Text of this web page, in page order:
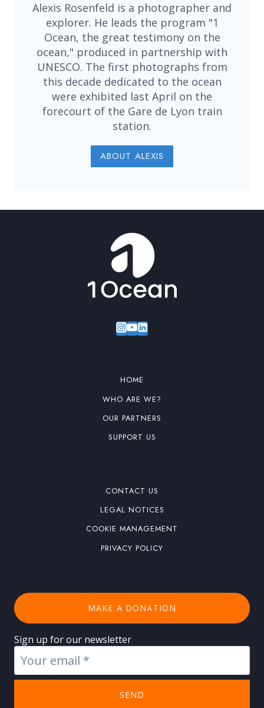
Alexis Rosenfeld is a photographer and
explorer. He leads the program "1
Ocean, the great testimony on the
ocean," produced in partnership with
UNESCO. The first photographs from
this decade dedicated to the ocean
were exhibited last April on the
forecourt of the Gare de Lyon train
station.
ABOUT ALEXIS
HOME
WHO ARE WE?
OUR PARTNERS
SUPPORT US
CONTACT US
LEGAL NOTICES
COOKIE MANAGEMENT
PRIVACY POLICY
MAKE A DONATION
Sign up for our newsletter
SEND